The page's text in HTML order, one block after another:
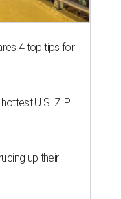
4 top tips for
U.S. ZIP
up their